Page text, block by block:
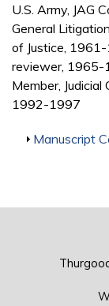
U.S. Army, JAG
General
of Justice,
reviewer, 1965-
Member,
1992-1997
Show
Manuscript